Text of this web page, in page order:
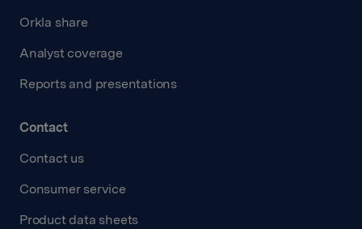
Orkla share
Analyst coverage
Reports and presentations
Contact
Contact us
Consumer service
Product data sheets